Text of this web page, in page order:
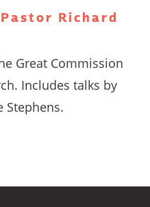
Richard
Great Commission
Includes talks by
Stephens.